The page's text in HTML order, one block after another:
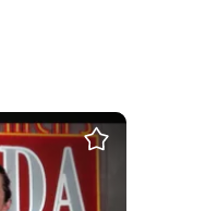
& Change with